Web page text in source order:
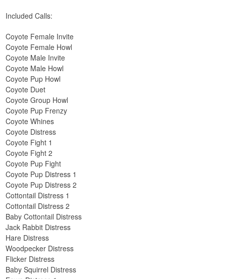
Included Calls:
Coyote Female Invite
Coyote Female Howl
Coyote Male Invite
Coyote Male Howl
Coyote Pup Howl
Coyote Duet
Coyote Group Howl
Coyote Pup Frenzy
Coyote Whines
Coyote Distress
Coyote Fight 1
Coyote Fight 2
Coyote Pup Fight
Coyote Pup Distress 1
Coyote Pup Distress 2
Cottontail Distress 1
Cottontail Distress 2
Baby Cottontail Distress
Jack Rabbit Distress
Hare Distress
Woodpecker Distress
Flicker Distress
Baby Squirrel Distress